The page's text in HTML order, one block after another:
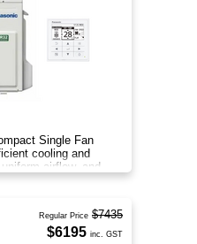
Single Fan
cooling and
airflow, and
co
Regular Price $7435
$6195 inc. GST